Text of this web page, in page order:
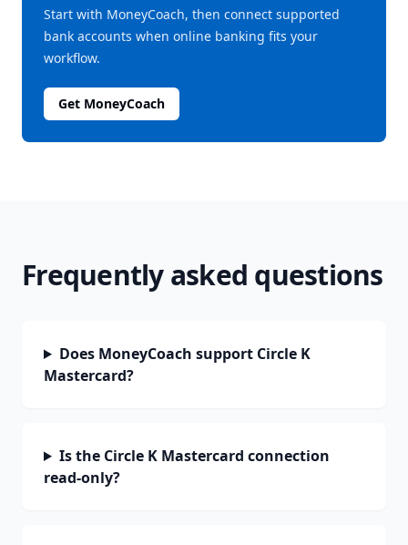
Start with MoneyCoach, then connect supported
bank accounts when online banking fits your
workflow.
Get MoneyCoach
Frequently asked questions
Does MoneyCoach support Circle K
Mastercard?
Is the Circle K Mastercard connection
read-only?